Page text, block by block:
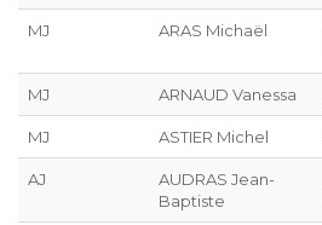
MJ ARAS Michaël
MJ ARNAUD Vanessa
MJ ASTIER Michel
AJ
AUDRAS Jean-
Baptiste